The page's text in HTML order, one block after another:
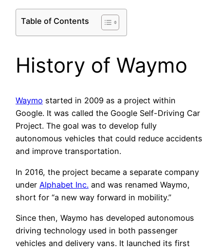
Table of Contents
History of Waymo
Waymo started in 2009 as a project within
Google. It was called the Google Self-Driving Car
Project. The goal was to develop fully
autonomous vehicles that could reduce accidents
and improve transportation.
In 2016, the project became a separate company
under Alphabet Inc. and was renamed Waymo,
short for “a new way forward in mobility.”
Since then, Waymo has developed autonomous
driving technology used in both passenger
vehicles and delivery vans. It launched its first